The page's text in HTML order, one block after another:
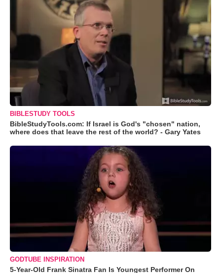
BIBLESTUDY TOOLS
BibleStudyTools.com: If Israel is God's "chosen" nation,
where does that leave the rest of the world? - Gary Yates
GODTUBE INSPIRATION
5-Year-Old Frank Sinatra Fan Is Youngest Performer On